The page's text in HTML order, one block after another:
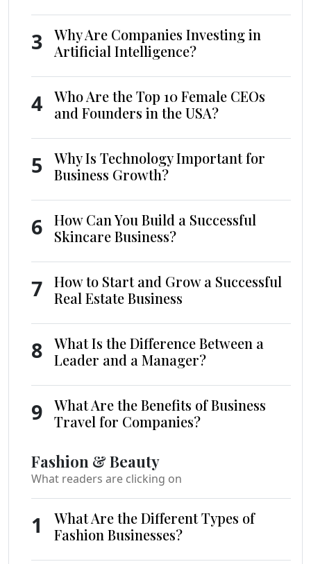
3
Why Are Companies Investing in
Artificial Intelligence?
4
Who Are the Top 10 Female CEOs
and Founders in the USA?
5
Why Is Technology Important for
Business Growth?
6
How Can You Build a Successful
Skincare Business?
7
How to Start and Grow a Successful
Real Estate Business
8
What Is the Difference Between a
Leader and a Manager?
9
What Are the Benefits of Business
Travel for Companies?
Fashion & Beauty
What readers are clicking on
1
What Are the Different Types of
Fashion Businesses?